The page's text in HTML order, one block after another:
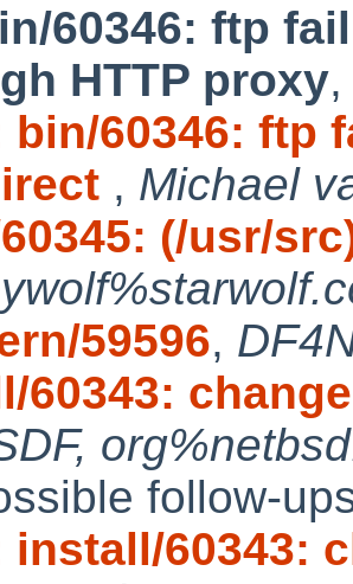
60346: ftp
HTTP proxy
bin/60346: ftp
, Michael
(/usr/
59596,
60343:
follow-
install/60343: